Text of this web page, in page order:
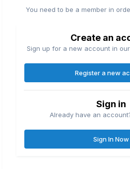
You need to be a member in
Create an
Sign up for a new account in
Register a new
Sign in
Already have an
Sign In Now